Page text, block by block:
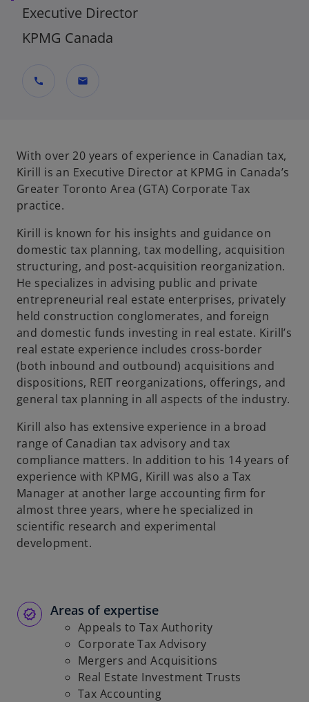
Executive Director
KPMG Canada
call mail
With over 20 years of experience in Canadian tax,
Kirill is an Executive Director at KPMG in Canada’s
Greater Toronto Area (GTA) Corporate Tax
practice.
Kirill is known for his insights and guidance on
domestic tax planning, tax modelling, acquisition
structuring, and post-acquisition reorganization.
He specializes in advising public and private
entrepreneurial real estate enterprises, privately
held construction conglomerates, and foreign
and domestic funds investing in real estate. Kirill’s
real estate experience includes cross-border
(both inbound and outbound) acquisitions and
dispositions, REIT reorganizations, offerings, and
general tax planning in all aspects of the industry.
Kirill also has extensive experience in a broad
range of Canadian tax advisory and tax
compliance matters. In addition to his 14 years of
experience with KPMG, Kirill was also a Tax
Manager at another large accounting firm for
almost three years, where he specialized in
scientific research and experimental
development.
Areas of expertise
Appeals to Tax Authority
Corporate Tax Advisory
Mergers and Acquisitions
Real Estate Investment Trusts
Tax Accounting